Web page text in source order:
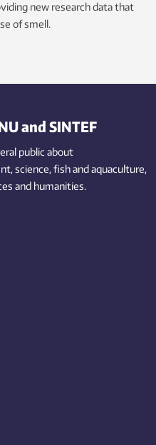
new research data that
of smell.
and SINTEF
public about
science,fishand aquaculture,
and humanities.